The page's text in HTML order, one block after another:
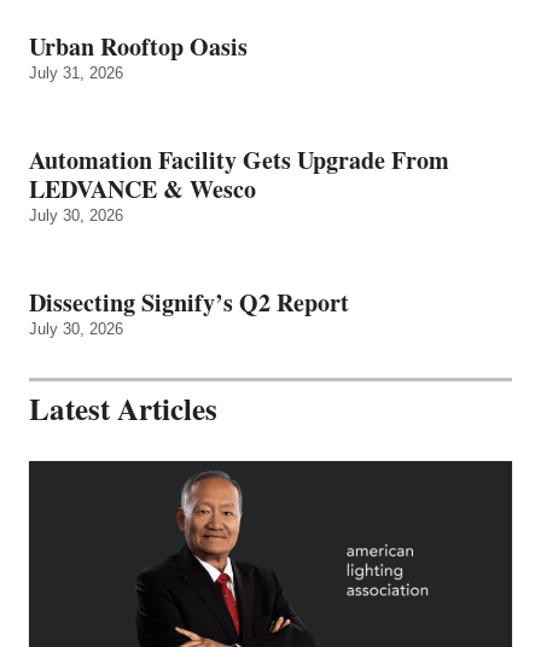
Urban Rooftop Oasis
July 31, 2026
Automation Facility Gets Upgrade From
LEDVANCE & Wesco
July 30, 2026
Dissecting Signify’s Q2 Report
July 30, 2026
Latest Articles